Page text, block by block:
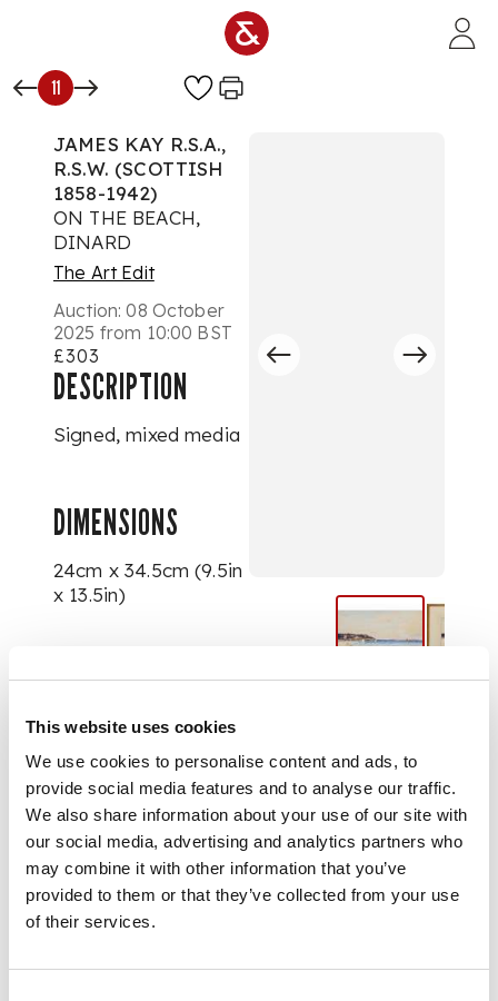
This website uses cookies
We use cookies to personalise content and ads, to
provide social media features and to analyse our traffic.
We also share information about your use of our site with
our social media, advertising and analytics partners who
may combine it with other information that you’ve
provided to them or that they’ve collected from your use
of their services.
11
JAMES KAY R.S.A.,
R.S.W. (SCOTTISH
1858-1942)
ON THE BEACH,
DINARD
The Art Edit
Auction:08 October
2025 from 10:00 BST
£303
DESCRIPTION
Signed, mixed media
DIMENSIONS
24cm x 34.5cm (9.5in
x 13.5in)